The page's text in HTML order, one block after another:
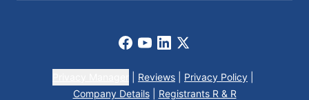
Facebook
Youtube
LinkedIn
X
Reviews Privacy Policy
Company Details
Registrants R & R